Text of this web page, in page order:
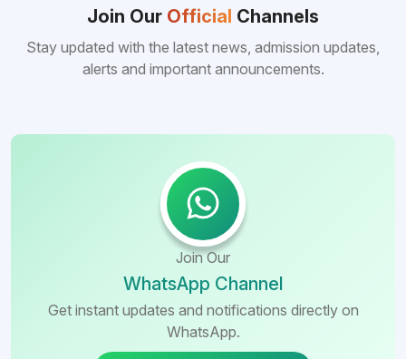
Bangladeshi medical colleges compared to
many other foreign destinations...
Join Our Official Channels
Stay updated with the latest news, admission updates,
alerts and important announcements.
Join Our
WhatsApp Channel
Get instant updates and notifications directly on
WhatsApp.